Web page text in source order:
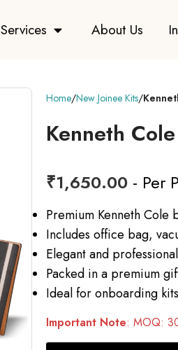
Services About Us
Home New Joinee Kits
Kenneth
₹1,650.00 - Per
Premium Kenneth
Includes office bag,
Elegant and
Packed in a premium
Ideal for onboarding
Important Note: MOQ: